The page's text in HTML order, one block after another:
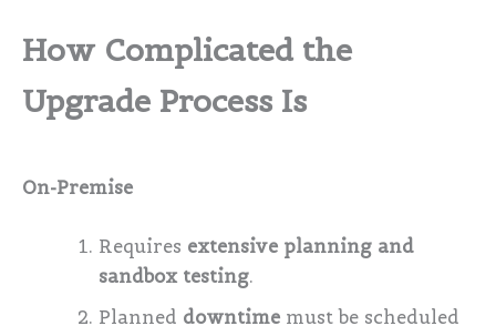
How Complicated the
Upgrade Process Is
On-Premise
Requires extensive planning and
sandbox testing.
Planned downtime must be scheduled